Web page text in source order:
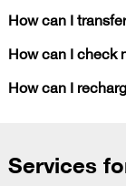
How can I
How can I check
How can I
Services